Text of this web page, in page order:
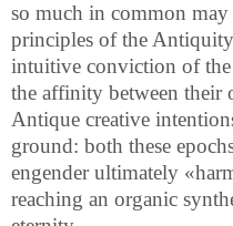
so much in common
principles of the Antiquity
intuitive conviction of the
the affinity between their
Antique creative
ground: both these
engender ultimately
reaching an organic